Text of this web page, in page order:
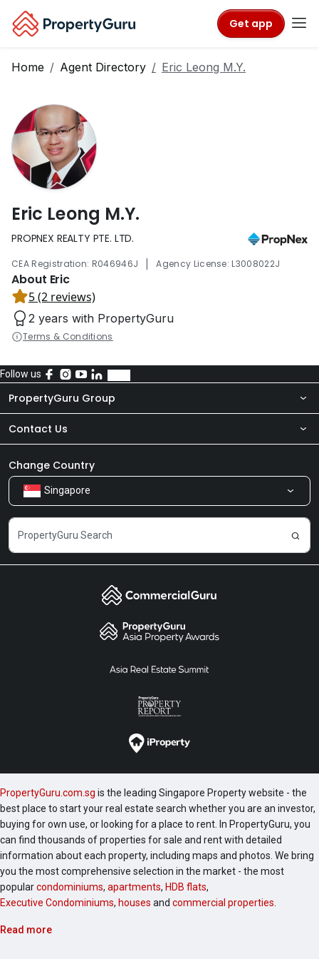
Get app
Home Agent Directory Eric Leong M.Y.
Eric Leong M.Y.
PROPNEX REALTY PTE. LTD.
CEA Registration: R046946J | Agency License: L3008022J
About Eric
5 (2 reviews)
2 years with PropertyGuru
Terms & Conditions
Follow us
PropertyGuru Group
About Us
Our Products
Careers
Contact Us
Newsroom
Share Feedback
Change Country
Singapore
PropertyGuru.com.sg is the leading Singapore Property website - the
best place to start your real estate search whether you are an investor,
buying for own use, or looking for a place to rent. In PropertyGuru, you
can find thousands of properties for sale and rent with detailed
information about each property, including maps and photos. We bring
you the most comprehensive selection in the market - the most
popularcondominiums, apartments, HDB flats,
Executive Condominiums, houses and commercial properties
Read more